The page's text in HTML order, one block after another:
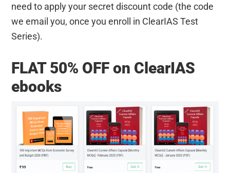
need to apply your secret discount code (the code
we email you, once you enroll in ClearIAS Test
Series).
FLAT 50% OFF on ClearIAS
ebooks